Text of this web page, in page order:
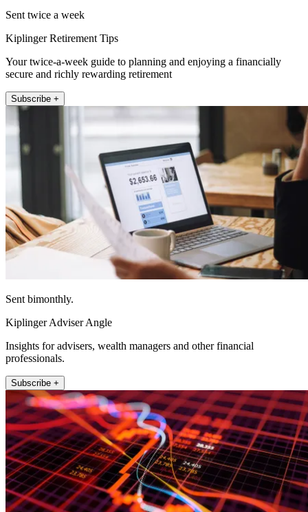
Sent twice a week
Kiplinger Retirement Tips
Your twice-a-week guide to planning and enjoying a financially
secure and richly rewarding retirement
Subscribe +
Sent bimonthly.
Kiplinger Adviser Angle
Insights for advisers, wealth managers and other financial
professionals.
Subscribe +